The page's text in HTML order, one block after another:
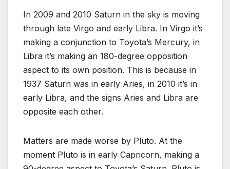
In 2009 and 2010 Saturn in the sky is moving
through late Virgo and early Libra. In Virgo it’s
making a conjunction to Toyota’s Mercury, in
Libra it’s making an 180-degree opposition
aspect to its own position. This is because in
1937 Saturn was in early Aries, in 2010 it’s in
early Libra, and the signs Aries and Libra are
opposite each other.
Matters are made worse by Pluto. At the
moment Pluto is in early Capricorn, making a